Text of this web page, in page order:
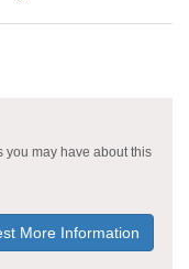
you may have about this
More Information